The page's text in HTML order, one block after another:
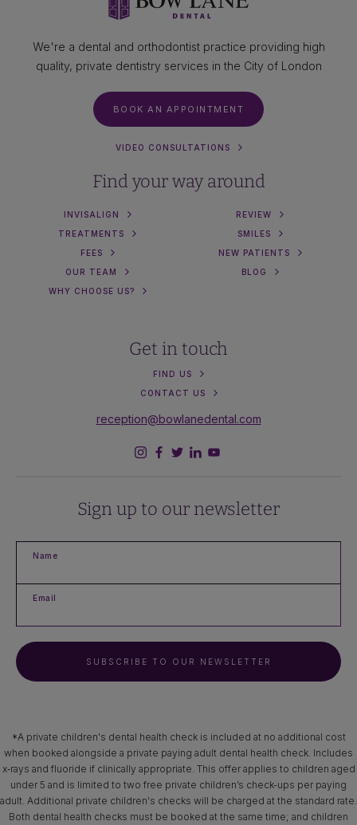
We're a dental and orthodontist practice providing high
quality, private dentistry services in the City of London
BOOK AN APPOINTMENT
VIDEO CONSULTATIONS
Find your way around
INVISALIGN
REVIEW
TREATMENTS
SMILES
FEES
NEW PATIENTS
OUR TEAM
BLOG
WHY CHOOSE US?
Get in touch
FIND US
CONTACT US
reception@bowlanedental.com
Sign up to our newsletter
Name
Email
SUBSCRIBE TO OUR NEWSLETTER
*A private children's dental health check is included at no additional cost
when booked alongside a private paying adult dental health check. Includes
x‑rays and fluoride if clinically appropriate. This offer applies to children aged
under 5 and is limited to two free private children’s check-ups per paying
adult. Additional private children's checks will be charged at the standard rate.
Both dental health checks must be booked at the same time; and children